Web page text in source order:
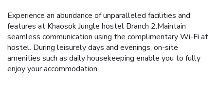
Experience an abundance of unparalleled facilities and
features at Khaosok Jungle hostel Branch 2.Maintain
seamless communication using the complimentary Wi-Fi at
hostel. During leisurely days and evenings, on-site
amenities such as daily housekeeping enable you to fully
enjoy your accommodation.